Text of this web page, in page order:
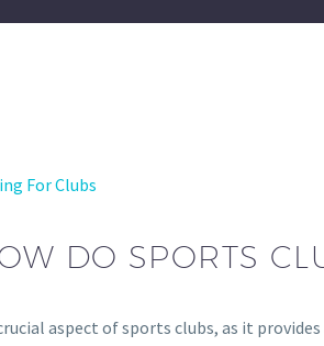
For Clubs
DO SPORTS
aspect of sports clubs, as it